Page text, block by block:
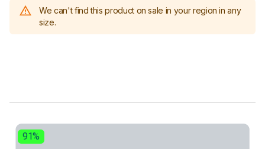
We can't find this product on sale in your region in any
size.
91%